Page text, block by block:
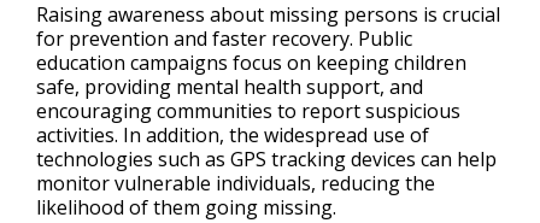
Raising awareness about missing persons is crucial
for prevention and faster recovery. Public
education campaigns focus on keeping children
safe, providing mental health support, and
encouraging communities to report suspicious
activities. In addition, the widespread use of
technologies such as GPS tracking devices can help
monitor vulnerable individuals, reducing the
likelihood of them going missing.